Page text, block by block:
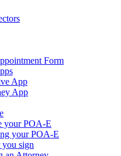
Form
App
App
your POA-E
your POA-E
sign